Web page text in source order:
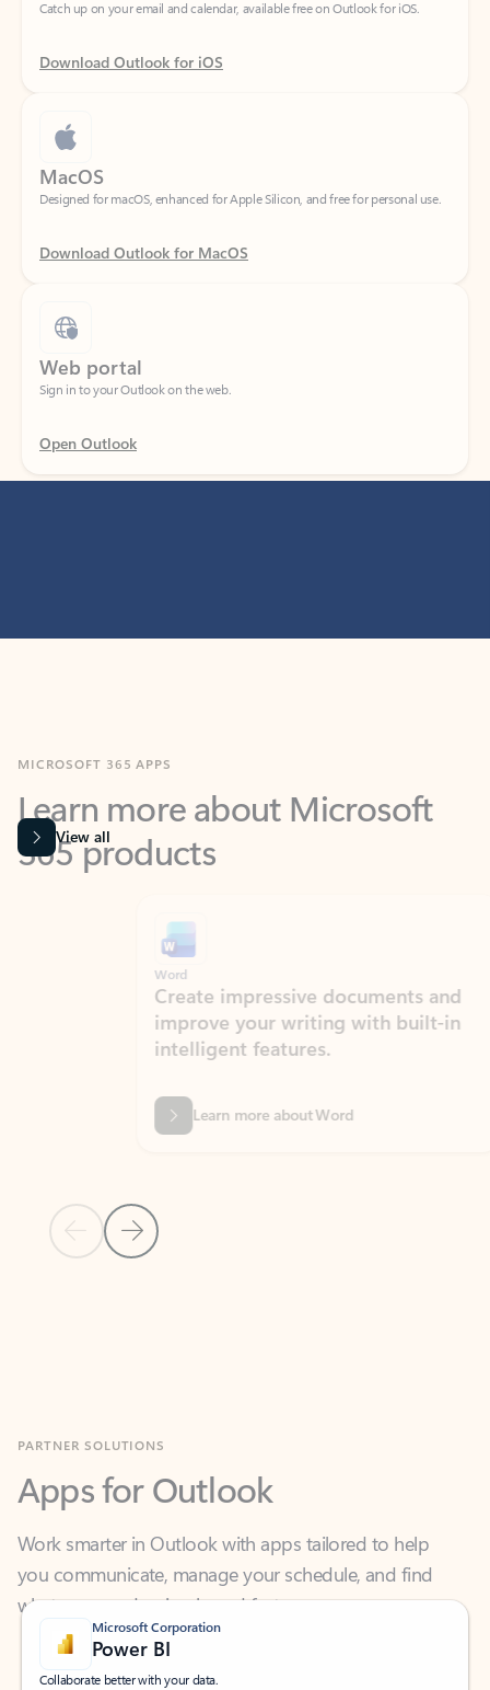
Download Outlook for iOS
MacOS
Designed for macOS, enhanced for Apple Silicon, and free for personal use.
Download Outlook for MacOS
Web portal
Sign in to your Outlook on the web.
Open Outlook
Learn more about Microsoft
365 products
View all
Previous Slide
Next Slide
Create impressive documents and
improve your writing with built-in
intelligent features.
Learn more about Word
Apps for Outlook
Work smarter in Outlook with apps tailored to help
you communicate, manage your schedule, and find
what you need—simply and fast.
Microsoft Corporation
Power BI
Collaborate better with your data.